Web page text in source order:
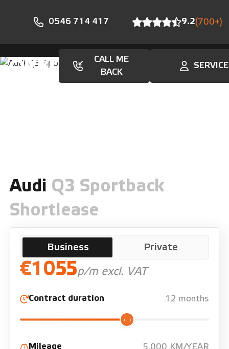
0546 714 417 9.2(700+)
CALL ME
BACK
SERVICE
Audi Q3 Sportback
Shortlease
Business Private
€1055p/m excl. VAT
Contract duration 12 months
Mileage 5.000 KM/YEAR